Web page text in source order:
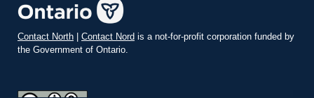
Contact North | Contact Nord is a not-for-profit corporation funded by
the Government of Ontario.